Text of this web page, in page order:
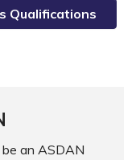
Qualifications
an ASDAN